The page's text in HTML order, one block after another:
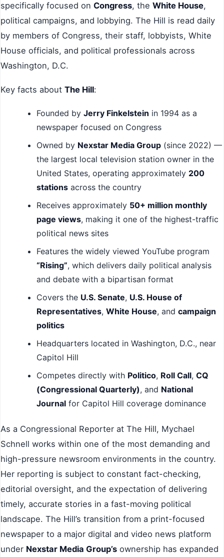
specifically focused on Congress, the White House,
political campaigns, and lobbying. The Hill is read daily
by members of Congress, their staff, lobbyists, White
House officials, and political professionals across
Washington, D.C.
Key facts about The Hill:
Founded by Jerry Finkelstein in 1994 as a
newspaper focused on Congress
Owned by Nexstar Media Group (since 2022) —
the largest local television station owner in the
United States, operating approximately 200
stations across the country
Receives approximately 50+ million monthly
page views, making it one of the highest-traffic
political news sites
Features the widely viewed YouTube program
“Rising”, which delivers daily political analysis
and debate with a bipartisan format
Covers the U.S. Senate, U.S. House of
Representatives, White House, and campaign
politics
Headquarters located in Washington, D.C., near
Capitol Hill
Competes directly with Politico, Roll Call, CQ
(Congressional Quarterly), and National
Journal for Capitol Hill coverage dominance
As a Congressional Reporter at The Hill, Mychael
Schnell works within one of the most demanding and
high-pressure newsroom environments in the country.
Her reporting is subject to constant fact-checking,
editorial oversight, and the expectation of delivering
timely, accurate stories in a fast-moving political
landscape. The Hill’s transition from a print-focused
newspaper to a major digital and video news platform
under Nexstar Media Group’s ownership has expanded